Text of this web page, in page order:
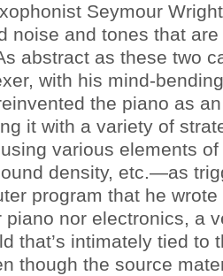
Seymour
noise and tones that
abstract as these two
with his mind-
the piano as
it with a variety of
various elements
density, etc.—as
program that he
piano nor electronics, a
that’s intimately tied to
though the source